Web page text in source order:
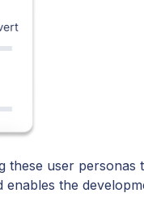
these user personas
the